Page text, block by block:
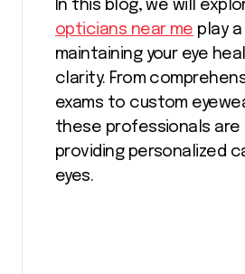
In this blog, we will
opticians near me play
maintaining your eye
clarity. From
exams to custom
these professionals
providing personalized
eyes.